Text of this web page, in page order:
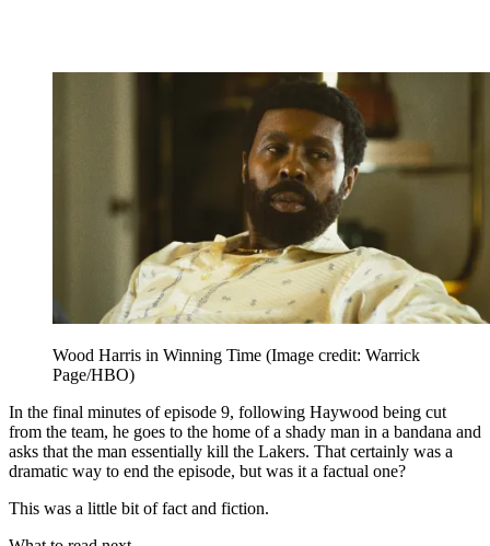
Wood Harris in Winning Time (Image credit: Warrick
Page/HBO)
In the final minutes of episode 9, following Haywood being cut
from the team, he goes to the home of a shady man in a bandana and
asks that the man essentially kill the Lakers. That certainly was a
dramatic way to end the episode, but was it a factual one?
This was a little bit of fact and fiction.